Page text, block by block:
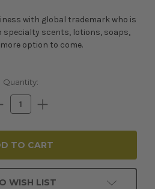
with global trademark who is
specialty scents, lotions, soaps,
option to come.
Quantity:
Increase
Quantity:
WISH LIST